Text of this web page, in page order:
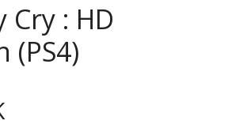
Cry : HD
(PS4)